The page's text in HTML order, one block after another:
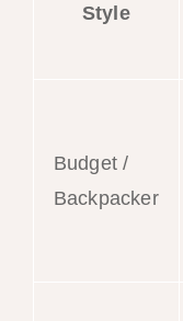
Style
Budget /
Backpacker